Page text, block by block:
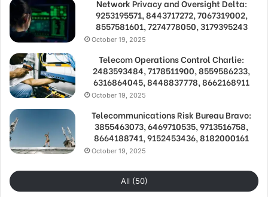
Network Privacy and Oversight Delta:
9253195571, 8443717272, 7067319002,
8557581601, 7274778050, 3179395243
October 19, 2025
Telecom Operations Control Charlie:
2483593484, 7178511900, 8559586233,
6316864045, 8448837778, 8662168911
October 19, 2025
Telecommunications Risk Bureau Bravo:
3855463073, 6469710535, 9713516758,
8664188741, 9152453436, 8182000161
October 19, 2025
All (50)